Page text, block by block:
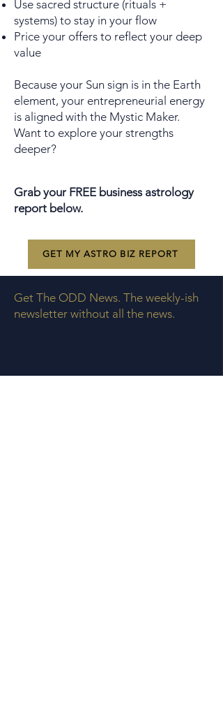
Use sacred structure (rituals +
systems) to stay in your flow
Price your offers to reflect your deep
value
Because your Sun sign is in the Earth
element, your entrepreneurial energy
is aligned with the Mystic Maker.
Want to explore your strengths
deeper?
Grab your FREE business astrology
report below.
GET MY ASTRO BIZ REPORT
Get The ODD News. The weekly-ish
newsletter without all the news.